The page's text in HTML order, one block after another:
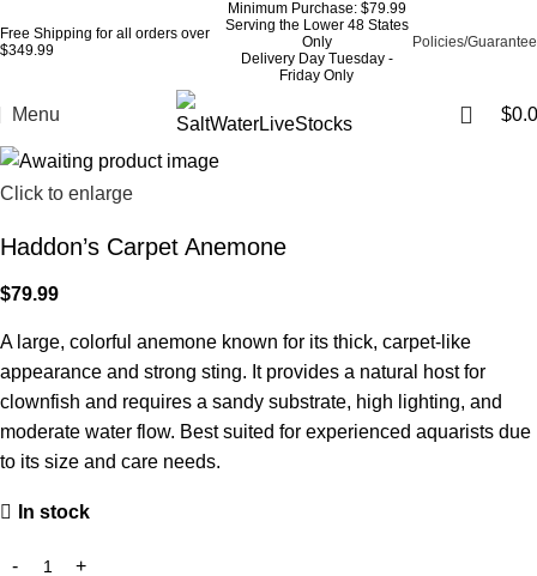
Free Shipping for all orders over
$349.99
Minimum Purchase: $79.99
Serving the Lower 48 States
Only
Delivery Day Tuesday -
Friday Only
Policies/Guarantee
Menu $
Click to enlarge
Haddon’s Carpet Anemone
$79.99
A large, colorful anemone known for its thick, carpet-like
appearance and strong sting. It provides a natural host for
clownfish and requires a sandy substrate, high lighting, and
moderate water flow. Best suited for experienced aquarists due
to its size and care needs.
In stock